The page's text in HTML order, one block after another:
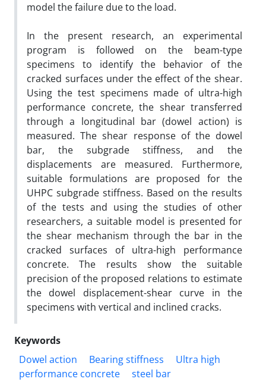
model the failure due to the load.
In the present research, an experimental
program is followed on the beam-type
specimens to identify the behavior of the
cracked surfaces under the effect of the shear.
Using the test specimens made of ultra-high
performance concrete, the shear transferred
through a longitudinal bar (dowel action) is
measured. The shear response of the dowel
bar, the subgrade stiffness, and the
displacements are measured. Furthermore,
suitable formulations are proposed for the
UHPC subgrade stiffness. Based on the results
of the tests and using the studies of other
researchers, a suitable model is presented for
the shear mechanism through the bar in the
cracked surfaces of ultra-high performance
concrete. The results show the suitable
precision of the proposed relations to estimate
the dowel displacement-shear curve in the
specimens with vertical and inclined cracks.
Keywords
Dowel action
Bearing stiffness
Ultra high
performance concrete
steel bar